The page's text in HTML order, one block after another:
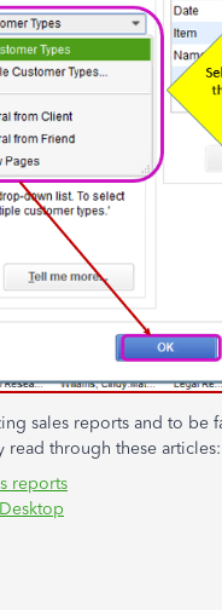
sales reports and to be
through these articles:
reports